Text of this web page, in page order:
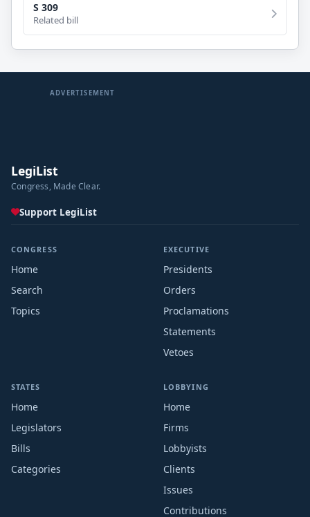
S 309
Related bill
ADVERTISEMENT
LegiList
Congress, Made Clear.
Support LegiList
CONGRESS
Home
Search
Topics
EXECUTIVE
Presidents
Orders
Proclamations
Statements
Vetoes
STATES
Home
Legislators
Bills
Categories
LOBBYING
Home
Firms
Lobbyists
Clients
Issues
Contributions